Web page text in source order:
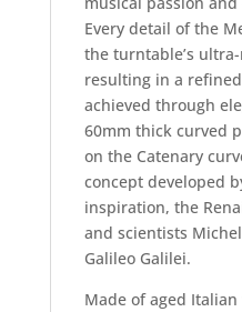
Every detail of the
the turntable’s
resulting in a
achieved through
60mm thick curved
on the Catenary
concept developed
inspiration, the
and scientists
Galileo Galilei.
Made of aged